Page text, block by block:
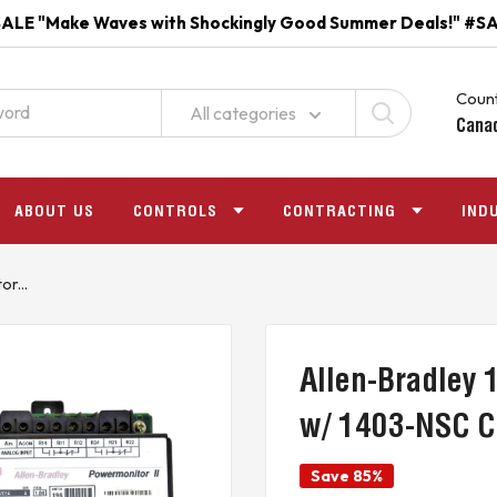
"Make Waves with Shockingly Good Summer Deals!"
All categories
ABOUT US CONTROLS CONTRACTING
Allen-Bradley
w/ 1403-NSC
Save 85%